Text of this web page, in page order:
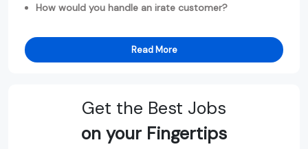
How would you handle an irate customer?
Read More
Get the Best Jobs
on your Fingertips